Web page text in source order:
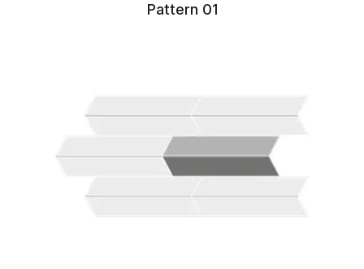
Pattern 01